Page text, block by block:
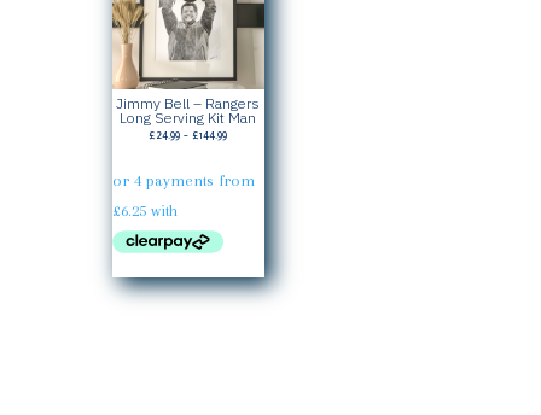
Jimmy Bell – Rangers
Long Serving Kit Man
£24.99 – £144.99Price